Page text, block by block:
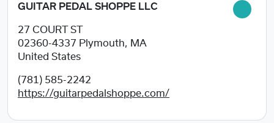
GUITAR PEDAL SHOPPE LLC
27 COURT ST
02360-4337 Plymouth, MA
United States
(781) 585-2242
https://guitarpedalshoppe.com/